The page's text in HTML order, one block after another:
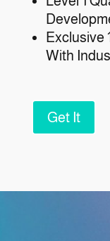
Exclusive
With
Get It